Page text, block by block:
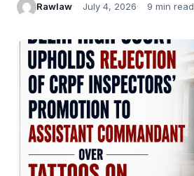
Rawlaw July 4, 2026 9 min read